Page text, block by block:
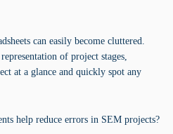
can easily become cluttered.
of project stages,
at a glance and quickly spot any
help reduce errors in SEM projects?